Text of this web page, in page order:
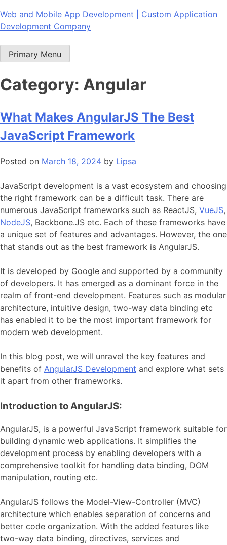
Skip
to
Web and Mobile App Development | Custom Application
Development Company
Primary Menu
Category: Angular
What Makes AngularJS The Best
JavaScript Framework
Posted on March 18, 2024 by Lipsa
JavaScript development is a vast ecosystem and choosing
the right framework can be a difficult task. There are
numerous JavaScript frameworks such as ReactJS, VueJS,
NodeJS, Backbone.JS etc. Each of these frameworks have
a unique set of features and advantages. However, the one
that stands out as the best framework is AngularJS.
It is developed by Google and supported by a community
of developers. It has emerged as a dominant force in the
realm of front-end development. Features such as modular
architecture, intuitive design, two-way data binding etc
has enabled it to be the most important framework for
modern web development.
In this blog post, we will unravel the key features and
benefits of AngularJS Development and explore what sets
it apart from other frameworks.
Introduction to AngularJS:
AngularJS, is a powerful JavaScript framework suitable for
building dynamic web applications. It simplifies the
development process by enabling developers with a
comprehensive toolkit for handling data binding, DOM
manipulation, routing etc.
AngularJS follows the Model-View-Controller (MVC)
architecture which enables separation of concerns and
better code organization. With the added features like
two-way data binding, directives, services and